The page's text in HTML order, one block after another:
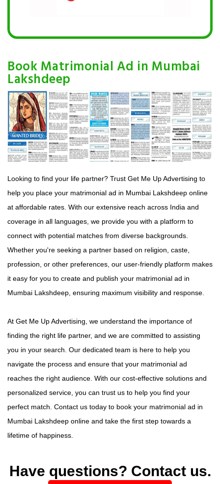
Book Matrimonial Ad in Mumbai
Lakshdeep
Looking to find your life partner? Trust Get Me Up Advertising to
help you place your matrimonial ad in Mumbai Lakshdeep online
at affordable rates. With our extensive reach across India and
coverage in all languages, we provide you with a platform to
connect with potential matches from diverse backgrounds.
Whether you're seeking a partner based on religion, caste,
profession, or other preferences, our user-friendly platform makes
it easy for you to create and publish your matrimonial ad in
Mumbai Lakshdeep, ensuring maximum visibility and response.
At Get Me Up Advertising, we understand the importance of
finding the right life partner, and we are committed to assisting
you in your search. Our dedicated team is here to help you
navigate the process and ensure that your matrimonial ad
reaches the right audience. With our cost-effective solutions and
personalized service, you can trust us to help you find your
perfect match. Contact us today to book your matrimonial ad in
Mumbai Lakshdeep online and take the first step towards a
lifetime of happiness.
Have questions? Contact us.